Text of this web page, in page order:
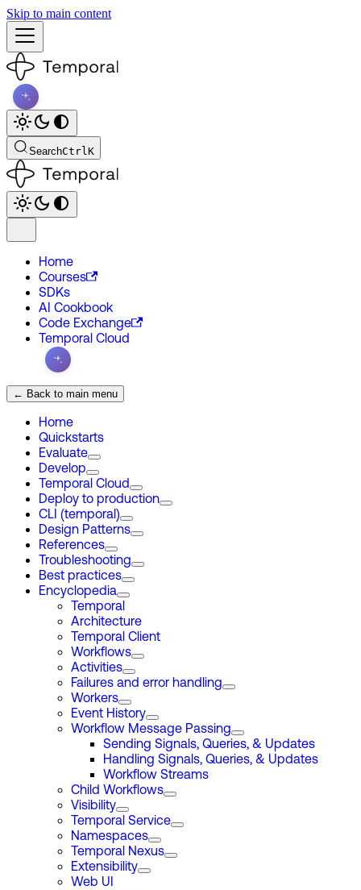
Skip to main content
SearchCtrlK
Home
Courses
SDKs
AI Cookbook
Code Exchange
Temporal Cloud
← Back to main menu
Home
Quickstarts
Evaluate
Develop
Temporal Cloud
Deploy to production
CLI (temporal)
Design Patterns
References
Troubleshooting
Best practices
Encyclopedia
Temporal
Architecture
Temporal Client
Workflows
Activities
Failures and error handling
Workers
Event History
Workflow Message Passing
Sending Signals, Queries, & Updates
Handling Signals, Queries, & Updates
Workflow Streams
Child Workflows
Visibility
Temporal Service
Namespaces
Temporal Nexus
Extensibility
Web UI